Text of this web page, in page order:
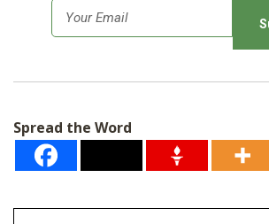
m
*
Spread the Word